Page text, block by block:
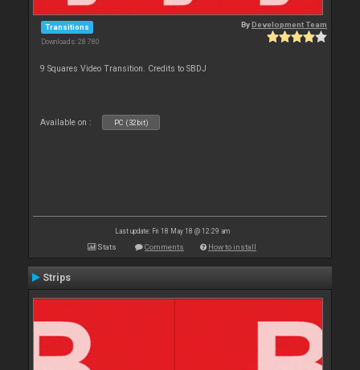
Transitions
Downloads: 28 780
ByDevelopment Team
9 Squares Video Transition. Credits to SBDJ
Available on : PC (32bit)
Last update: Fri 18 May 18 @ 12:29 am
Stats Comments How to install
Strips